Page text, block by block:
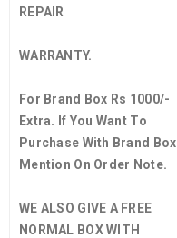
REPAIR
WARRANTY.
For Brand Box Rs 1000/-
Extra. If You Want To
Purchase With Brand Box
Mention On Order Note.
WE ALSO GIVE A FREE
NORMAL BOX WITH